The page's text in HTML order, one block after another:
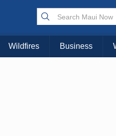
Wildfires Business